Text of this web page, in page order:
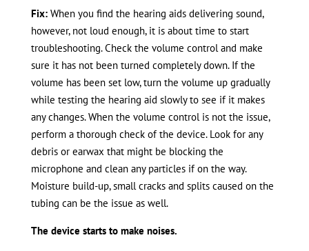
Fix: When you find the hearing aids delivering sound,
however, not loud enough, it is about time to start
troubleshooting. Check the volume control and make
sure it has not been turned completely down. If the
volume has been set low, turn the volume up gradually
while testing the hearing aid slowly to see if it makes
any changes. When the volume control is not the issue,
perform a thorough check of the device. Look for any
debris or earwax that might be blocking the
microphone and clean any particles if on the way.
Moisture build-up, small cracks and splits caused on the
tubing can be the issue as well.
The device starts to make noises.